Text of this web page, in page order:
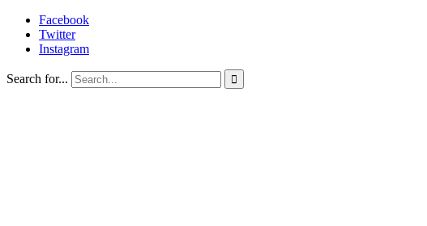
Facebook
Twitter
Instagram
Search for... 